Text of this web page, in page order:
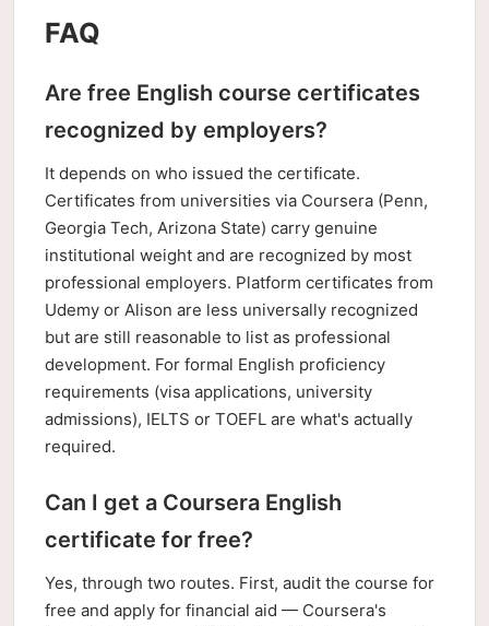
FAQ
Are free English course certificates
recognized by employers?
It depends on who issued the certificate.
Certificates from universities via Coursera (Penn,
Georgia Tech, Arizona State) carry genuine
institutional weight and are recognized by most
professional employers. Platform certificates from
Udemy or Alison are less universally recognized
but are still reasonable to list as professional
development. For formal English proficiency
requirements (visa applications, university
admissions), IELTS or TOEFL are what's actually
required.
Can I get a Coursera English
certificate for free?
Yes, through two routes. First, audit the course for
free and apply for financial aid — Coursera's